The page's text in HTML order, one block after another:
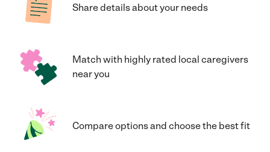
Share details about your needs
Match with highly rated local caregivers
near you
Compare options and choose the best fit